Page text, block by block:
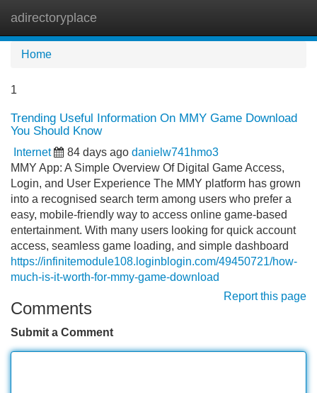
adirectoryplace
Home
1
Trending Useful Information On MMY Game Download
You Should Know
Internet 84 days ago danielw741hmo3
MMY App: A Simple Overview Of Digital Game Access,
Login, and User Experience The MMY platform has grown
into a recognised search term among users who prefer a
easy, mobile-friendly way to access online game-based
entertainment. With many users looking for quick account
access, seamless game loading, and simple dashboard
https://infinitemodule108.loginblogin.com/49450721/how-
much-is-it-worth-for-mmy-game-download
Report this page
Comments
Submit a Comment